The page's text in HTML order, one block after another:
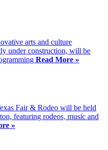
arts and culture
under construction, will be
Read More »
Fair & Rodeo will be held
featuring rodeos, music and
»